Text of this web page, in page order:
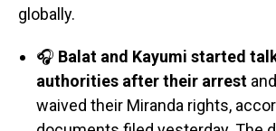
globally.
🎧 Balat and Kayumi started
authorities after their arrest
waived their Miranda rights,